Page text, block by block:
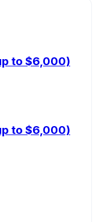
to $6,000)
to $6,000)